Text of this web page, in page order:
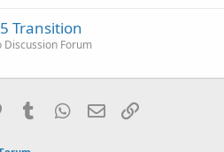
Transition
Discussion Forum
PinterestTumblr WhatsApp
Email